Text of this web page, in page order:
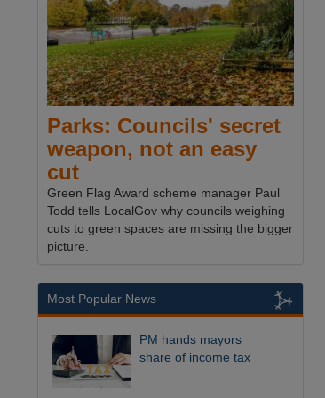
Parks: Councils' secret
weapon, not an easy
cut
Green Flag Award scheme manager Paul
Todd tells LocalGov why councils weighing
cuts to green spaces are missing the bigger
picture.
Most Popular News
PM hands mayors
share of income tax